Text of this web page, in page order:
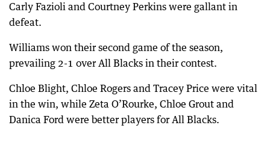
Carly Fazioli and Courtney Perkins were gallant in
defeat.
Williams won their second game of the season,
prevailing 2-1 over All Blacks in their contest.
Chloe Blight, Chloe Rogers and Tracey Price were vital
in the win, while Zeta O’Rourke, Chloe Grout and
Danica Ford were better players for All Blacks.